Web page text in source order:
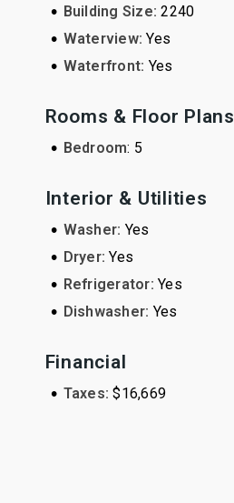
• Building Size:2240
• Waterview:Yes
• Waterfront: Yes
Rooms & Floor Plans
• Bedroom: 5
Interior & Utilities
• Washer: Yes
• Dryer:Yes
• Refrigerator: Yes
• Dishwasher: Yes
Financial
• Taxes:$16,669